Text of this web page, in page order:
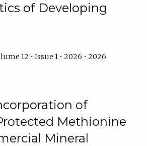
of Developing
12 • Issue 1 • 2026 • 2026
of
Methionine
Mineral